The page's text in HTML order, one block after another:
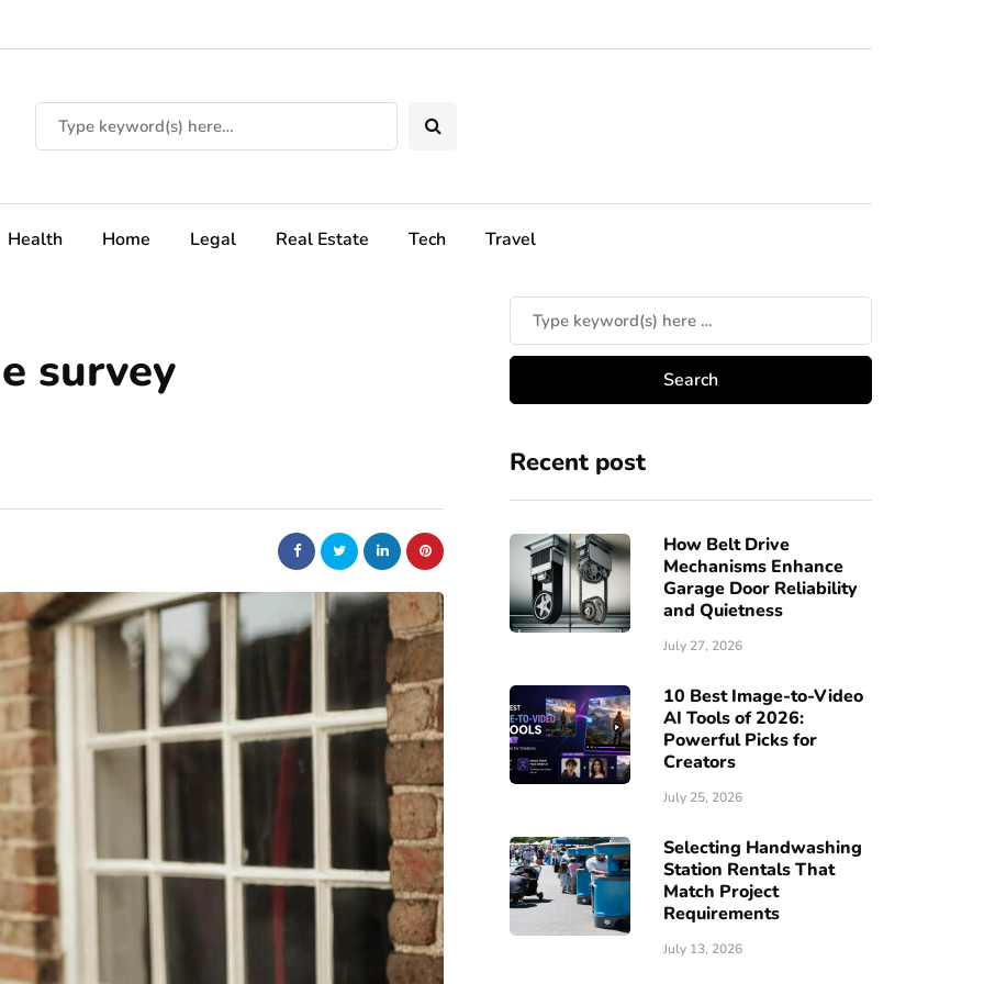
Health Home Legal Real Estate Tech Travel
survey
Recent post
How Belt Drive
Mechanisms Enhance
Garage Door Reliability
and Quietness
July 27, 2026
10 Best Image-to-Video
AI Tools of 2026:
Powerful Picks for
Creators
July 25, 2026
Selecting Handwashing
Station Rentals That
Match Project
Requirements
July 13, 2026